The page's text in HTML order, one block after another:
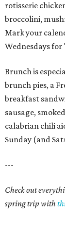
rotisserie
broccolini,
Mark your
Wednesdays for
Brunch is
brunch pies, a
breakfast
sausage,
calabrian chili
Sunday (and
---
Check out
spring trip with